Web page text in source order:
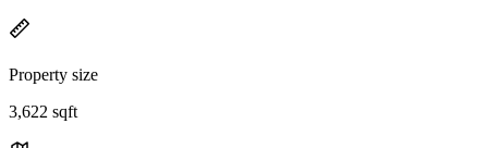
Property size
3,622 sqft